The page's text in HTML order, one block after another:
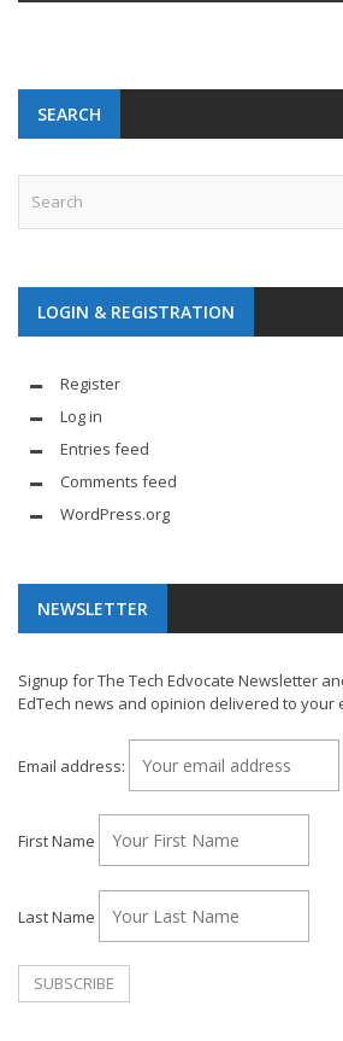
SEARCH
LOGIN & REGISTRATION
Register
Log in
Entries feed
Comments feed
WordPress.org
NEWSLETTER
Signup for The Tech Edvocate Newsletter
EdTech news and opinion delivered to your
Email address:
First Name
Last Name